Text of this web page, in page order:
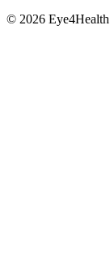
© 2026